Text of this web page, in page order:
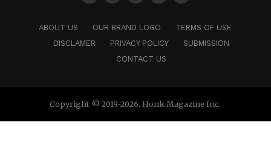
ABOUT US OUR BRAND LOGO
TERMS OF USE
DISCLAMER
PRIVACY POLICY
SUBMISSION
CONTACT US
Copyright © 2019-2026. Honk Magazine Inc.